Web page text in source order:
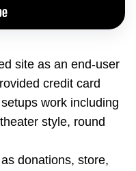
site as an end-user
credit card
work including
style, round
donations, store,